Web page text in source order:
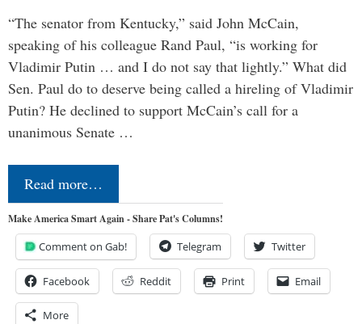
“The senator from Kentucky,” said John McCain,
speaking of his colleague Rand Paul, “is working for
Vladimir Putin … and I do not say that lightly.” What did
Sen. Paul do to deserve being called a hireling of Vladimir
Putin? He declined to support McCain’s call for a
unanimous Senate …
Read more…
Make America Smart Again - Share Pat's Columns!
Comment on Gab! Telegram Twitter
Facebook Reddit Print Email
More